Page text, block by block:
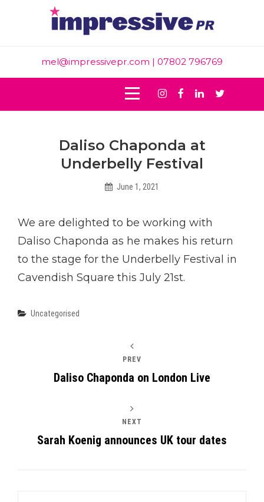
mel@impressivepr.com | 07802 796769
Instagram
Facebook
Linkedin
Twitter
Daliso Chaponda at
Underbelly Festival
June 1, 2021
We are delighted to be working with
Daliso Chaponda as he makes his return
to the stage for the Underbelly Festival in
Cavendish Square this July 21st.
Categories
Uncategorised
navigation
PREV
Daliso Chaponda on London Live
NEXT
Sarah Koenig announces UK tour dates